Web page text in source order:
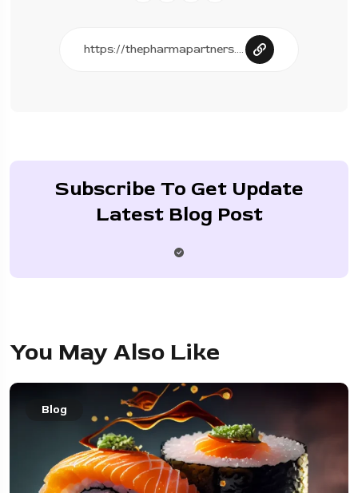
Subscribe To Get Update
Latest Blog Post
You May Also Like
Blog